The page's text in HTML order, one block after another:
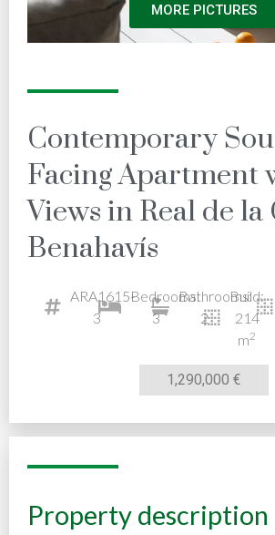
MORE PICTURES
Contemporary
Facing Apartment
Views in Real de
Benahavís
ARA1615-
3
Bedrooms:
3
Bathrooms:
2
Build:
214
m2
1,290,000 €
Property description